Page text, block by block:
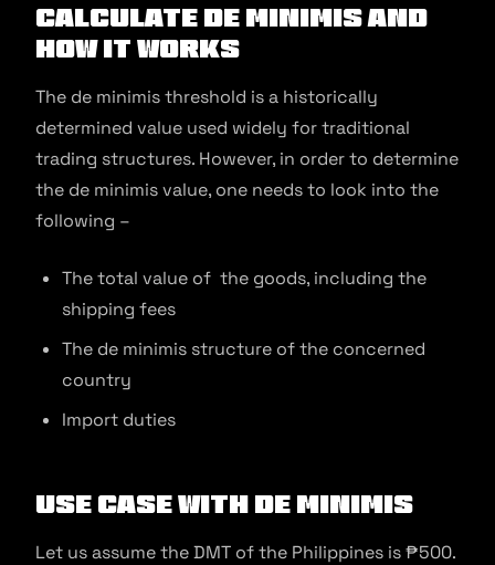
Calculate De minimis and
How It Works
The de minimis threshold is a historically
determined value used widely for traditional
trading structures. However, in order to determine
the de minimis value, one needs to look into the
following –
The total value of the goods, including the
shipping fees
The de minimis structure of the concerned
country
Import duties
Use Case With De minimis
Let us assume the DMT of the Philippines is ₱500.